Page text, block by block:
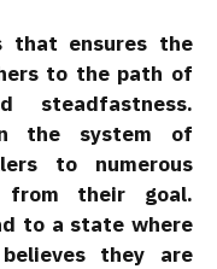
that ensures the
to the path of
steadfastness.
the system of
to numerous
from their goal.
to a state where
they are